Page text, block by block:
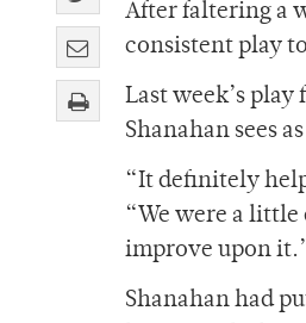
After faltering a
consistent play
Last week’s
Shanahan sees
“It definitely
“We were a
improve upon
Shanahan had